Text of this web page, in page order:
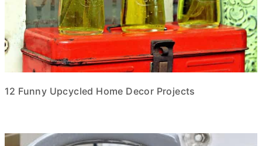
12 Funny Upcycled Home Decor Projects